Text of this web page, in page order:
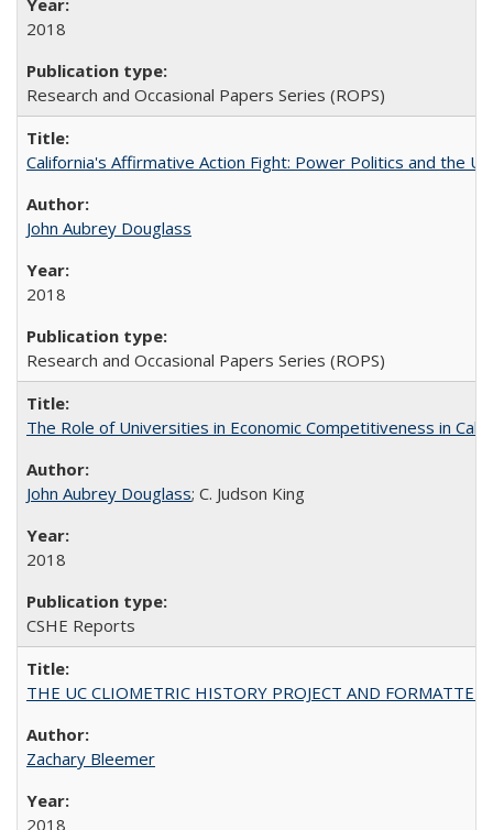
2018
Research and Occasional Papers Series (ROPS)
California's Affirmative Action Fight: Power Politics and the
John Aubrey Douglass
2018
Research and Occasional Papers Series (ROPS)
The Role of Universities in Economic Competitiveness in
John Aubrey Douglass; C. Judson King
2018
CSHE Reports
THE UC CLIOMETRIC HISTORY PROJECT AND
Zachary Bleemer
2018